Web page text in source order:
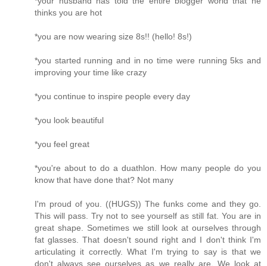
thinks you are hot
*you are now wearing size 8s!! (hello! 8s!)
*you started running and in no time were running 5ks and
improving your time like crazy
*you continue to inspire people every day
*you look beautiful
*you feel great
*you're about to do a duathlon. How many people do you
know that have done that? Not many
I'm proud of you. ((HUGS)) The funks come and they go.
This will pass. Try not to see yourself as still fat. You are in
great shape. Sometimes we still look at ourselves through
fat glasses. That doesn't sound right and I don't think I'm
articulating it correctly. What I'm trying to say is that we
don't always see ourselves as we really are. We look at